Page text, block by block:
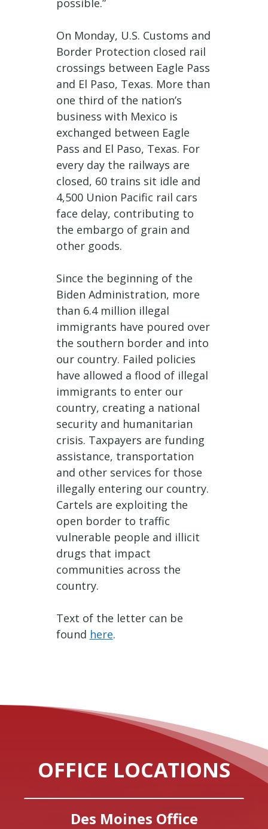
possible.”
On Monday, U.S. Customs and
Border Protection closed rail
crossings between Eagle Pass
and El Paso, Texas. More than
one third of the nation’s
business with Mexico is
exchanged between Eagle
Pass and El Paso, Texas. For
every day the railways are
closed, 60 trains sit idle and
4,500 Union Pacific rail cars
face delay, contributing to
the embargo of grain and
other goods.
Since the beginning of the
Biden Administration, more
than 6.4 million illegal
immigrants have poured over
the southern border and into
our country. Failed policies
have allowed a flood of illegal
immigrants to enter our
country, creating a national
security and humanitarian
crisis. Taxpayers are funding
assistance, transportation
and other services for those
illegally entering our country.
Cartels are exploiting the
open border to traffic
vulnerable people and illicit
drugs that impact
communities across the
country.
Text of the letter can be
found here.
OFFICE LOCATIONS
Des Moines Office